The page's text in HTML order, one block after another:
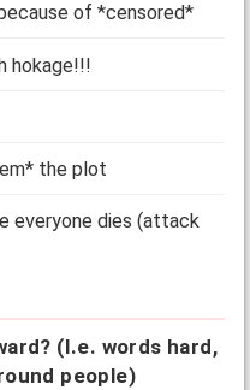
of *censored*
hokage!!!
the plot
everyone dies (attack
(I.e. words hard,
people)